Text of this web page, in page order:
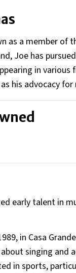
as a member of
Joe has
in
his advocacy
early talent in
in Casa
singing and
in sports,